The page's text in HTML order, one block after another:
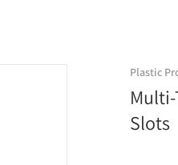
three-slot- Plastic
Slots